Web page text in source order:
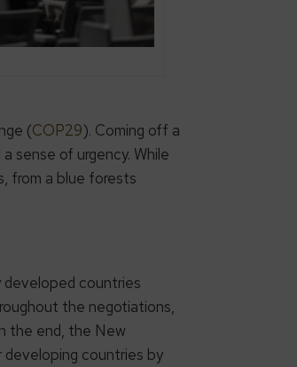
(COP29). Coming off a
sense of urgency. While
from a blue forests
developed countries
the negotiations,
the end, the New
developing countries by